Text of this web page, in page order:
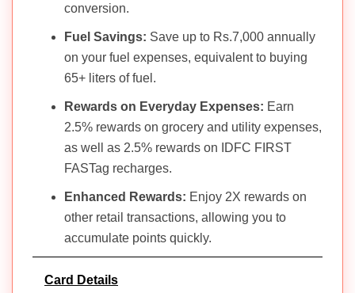
conversion.
Fuel Savings: Save up to Rs.7,000 annually
on your fuel expenses, equivalent to buying
65+ liters of fuel.
Rewards on Everyday Expenses: Earn
2.5% rewards on grocery and utility expenses,
as well as 2.5% rewards on IDFC FIRST
FASTag recharges.
Enhanced Rewards: Enjoy 2X rewards on
other retail transactions, allowing you to
accumulate points quickly.
Card Details